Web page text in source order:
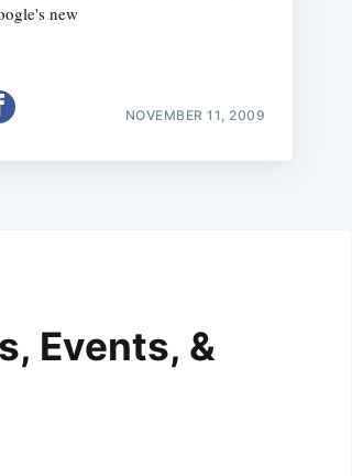
new
NOVEMBER 11, 2009
Events, &